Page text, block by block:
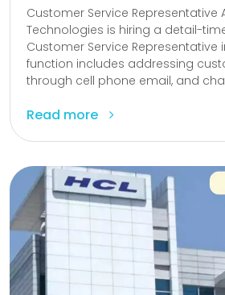
Customer Service Representative
Technologies is hiring a detail-
Customer Service Representative
function includes addressing
through cell phone email, and
Read more